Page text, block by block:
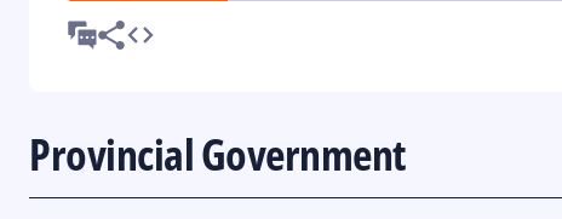
Provincial Government